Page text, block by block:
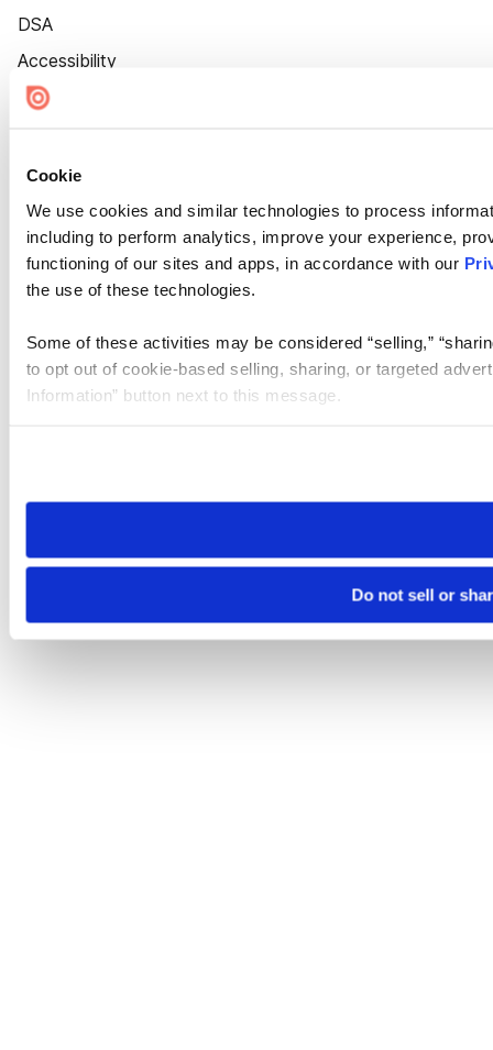
Cookie
We use cookies and similar technologies to process
including to perform analytics, improve your experience,
functioning of our sites and apps, in accordance with our
the use of these technologies.
Some of these activities may be considered “selling,”
to opt out of cookie-based selling, sharing, or targeted
Information” button next to this message.
need to be set again.
Do not sell or
DSA
Accessibility
Cookie Settings